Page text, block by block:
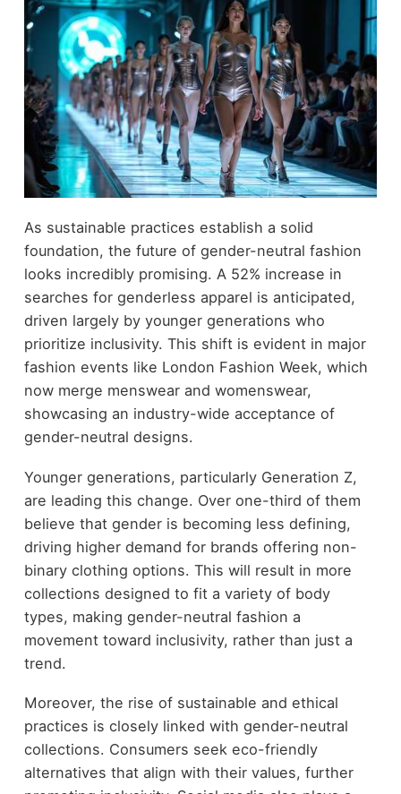
As sustainable practices establish a solid
foundation, the future of gender-neutral fashion
looks incredibly promising. A 52% increase in
searches for genderless apparel is anticipated,
driven largely by younger generations who
prioritize inclusivity. This shift is evident in major
fashion events like London Fashion Week, which
now merge menswear and womenswear,
showcasing an industry-wide acceptance of
gender-neutral designs.
Younger generations, particularly Generation Z,
are leading this change. Over one-third of them
believe that gender is becoming less defining,
driving higher demand for brands offering non-
binary clothing options. This will result in more
collections designed to fit a variety of body
types, making gender-neutral fashion a
movement toward inclusivity, rather than just a
trend.
Moreover, the rise of sustainable and ethical
practices is closely linked with gender-neutral
collections. Consumers seek eco-friendly
alternatives that align with their values, further